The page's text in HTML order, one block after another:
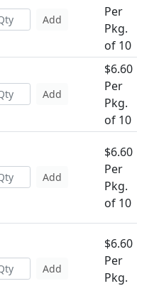
Add
Per
Pkg.
of 10
Add
$6.60
Per
Pkg.
of 10
Add
$6.60
Per
Pkg.
of 10
Add
$6.60
Per
Pkg.